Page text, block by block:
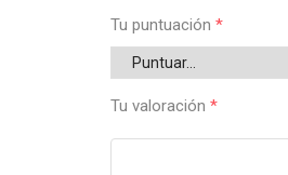
Tu puntuación *
Tu valoración *